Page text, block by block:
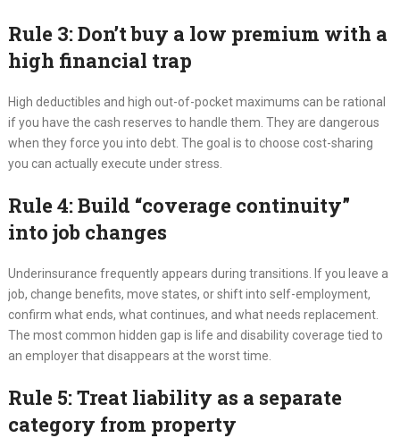
Rule 3: Don’t buy a low premium with a
high financial trap
High deductibles and high out-of-pocket maximums can be rational
if you have the cash reserves to handle them. They are dangerous
when they force you into debt. The goal is to choose cost-sharing
you can actually execute under stress.
Rule 4: Build “coverage continuity”
into job changes
Underinsurance frequently appears during transitions. If you leave a
job, change benefits, move states, or shift into self-employment,
confirm what ends, what continues, and what needs replacement.
The most common hidden gap is life and disability coverage tied to
an employer that disappears at the worst time.
Rule 5: Treat liability as a separate
category from property